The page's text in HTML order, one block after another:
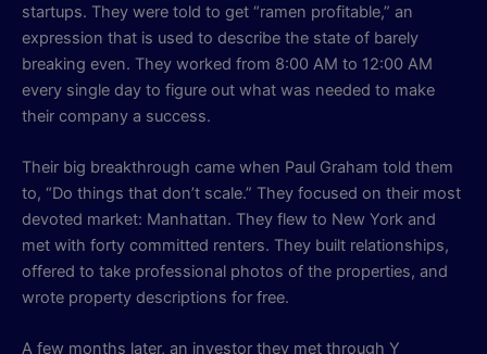
startups. They were told to get “ramen profitable,” an
expression that is used to describe the state of barely
breaking even. They worked from 8:00 AM to 12:00 AM
every single day to figure out what was needed to make
their company a success.
Their big breakthrough came when Paul Graham told them
to, “Do things that don’t scale.” They focused on their most
devoted market: Manhattan. They flew to New York and
met with forty committed renters. They built relationships,
offered to take professional photos of the properties, and
wrote property descriptions for free.
A few months later, an investor they met through Y